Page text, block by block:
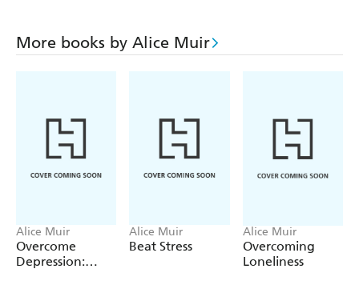
More books by Alice Muir
Alice Muir
Overcome
Depression:
Alice Muir
Beat Stress
Alice Muir
Overcoming
Loneliness